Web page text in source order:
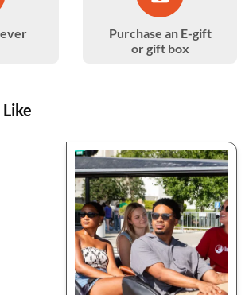
Purchase an E-gift
or gift box